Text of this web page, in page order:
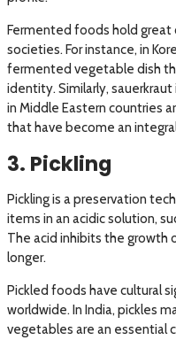
Fermented foods hold great
societies. For instance, in
fermented vegetable dish
identity. Similarly, sauerkraut
in Middle Eastern countries
that have become an
3. Pickling
Pickling is a preservation
items in an acidic solution,
The acid inhibits the growth
longer.
Pickled foods have cultural
worldwide. In India, pickles
vegetables are an essential